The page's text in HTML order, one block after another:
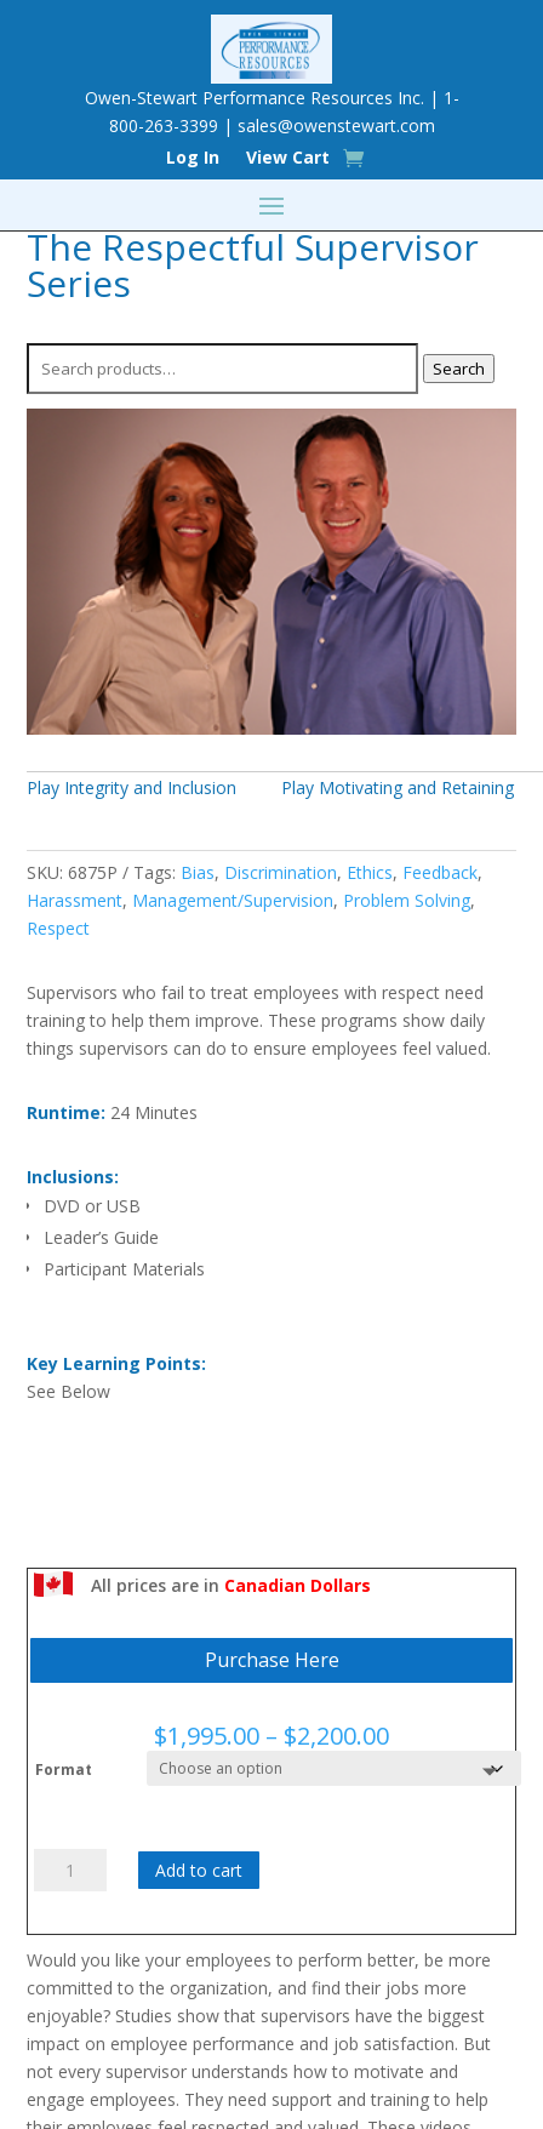
Owen-Stewart Performance Resources Inc. | 1-
800-263-3399 | sales@owenstewart.com
Log In
View Cart
The Respectful Supervisor
Series
Search
Play Integrity and Inclusion Play Motivating and Retaining
SKU:6875P Tags: Bias, Discrimination, Ethics, Feedback,
Harassment, Management/Supervision, Problem Solving,
Respect
Supervisors who fail to treat employees with respect need
training to help them improve. These programs show daily
things supervisors can do to ensure employees feel valued.
Runtime: 24 Minutes
Inclusions:
DVD or USB
Leader’s Guide
Participant Materials
Key Learning Points:
See Below
All prices are in Canadian Dollars
Purchase Here
$1,995.00 – $2,200.00Price
Format
quantity
Add to cart
Would you like your employees to perform better, be more
committed to the organization, and find their jobs more
enjoyable? Studies show that supervisors have the biggest
impact on employee performance and job satisfaction. But
not every supervisor understands how to motivate and
engage employees. They need support and training to help